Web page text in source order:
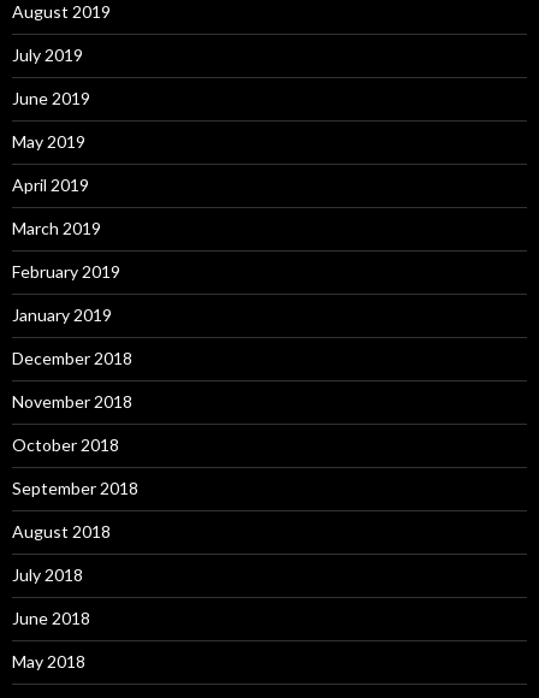
August 2019
July 2019
June 2019
May 2019
April 2019
March 2019
February 2019
January 2019
December 2018
November 2018
October 2018
September 2018
August 2018
July 2018
June 2018
May 2018